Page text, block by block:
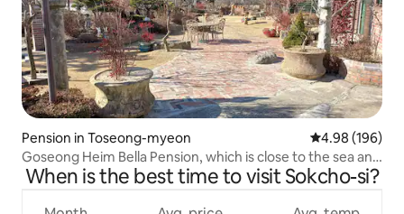
Pension in Toseong-myeon 4.98 out of 5
4.98 (196)
Goseong Heim Bella Pension, which is close to the sea and
has a beautiful garden with Seoraksan, Ulsanbawi Rock,
When is the best time to visit Sokcho-si?